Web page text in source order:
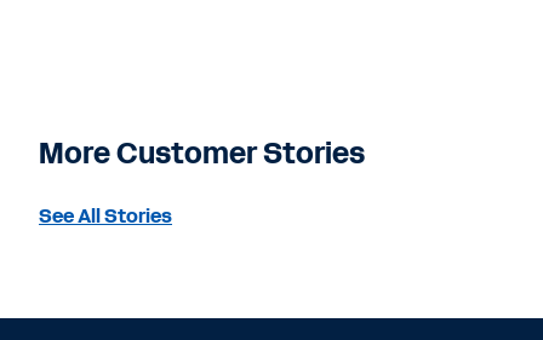
More Customer Stories
See All Stories